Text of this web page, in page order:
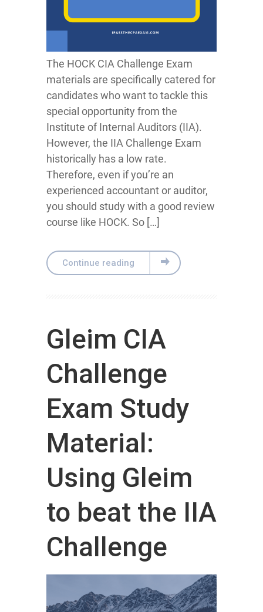
The HOCK CIA Challenge Exam
materials are specifically catered for
candidates who want to tackle this
special opportunity from the
Institute of Internal Auditors (IIA).
However, the IIA Challenge Exam
historically has a low rate.
Therefore, even if you’re an
experienced accountant or auditor,
you should study with a good review
course like HOCK. So […]
Continue reading
Gleim CIA
Challenge
Exam Study
Material:
Using Gleim
to beat the IIA
Challenge